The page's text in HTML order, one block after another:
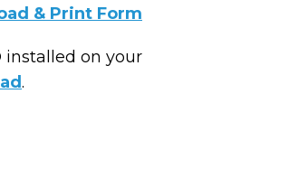
& Print Form
installed on your
.